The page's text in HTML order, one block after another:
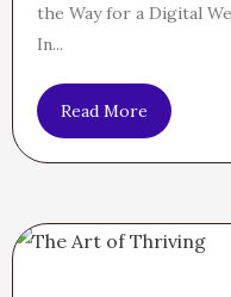
the Way for a Digital
In...
Read More